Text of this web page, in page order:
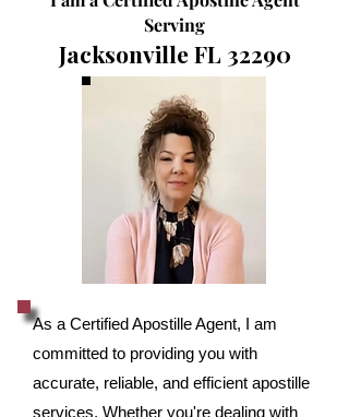
Serving
Jacksonville FL 32290
As a Certified Apostille Agent, I am
committed to providing you with
accurate, reliable, and efficient apostille
services. Whether you're dealing with